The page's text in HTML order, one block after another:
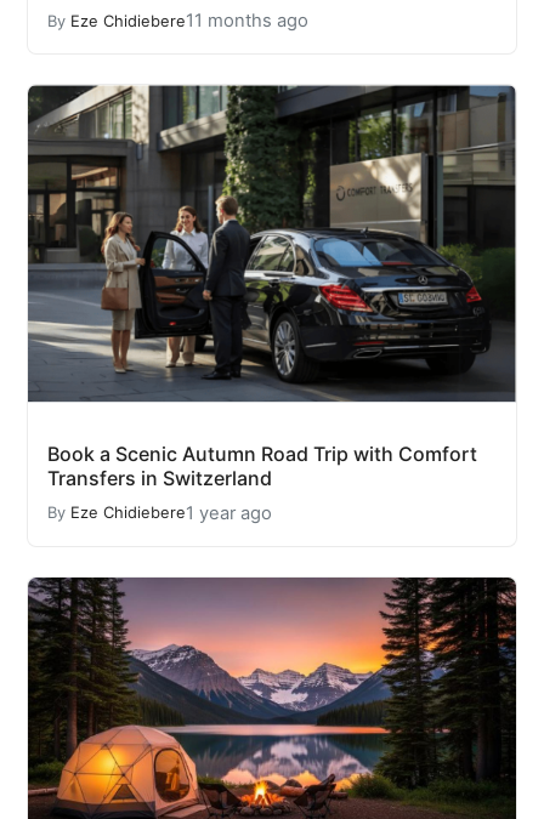
By Eze Chidiebere11 months ago
Book a Scenic Autumn Road Trip with Comfort
Transfers in Switzerland
By Eze Chidiebere1 year ago